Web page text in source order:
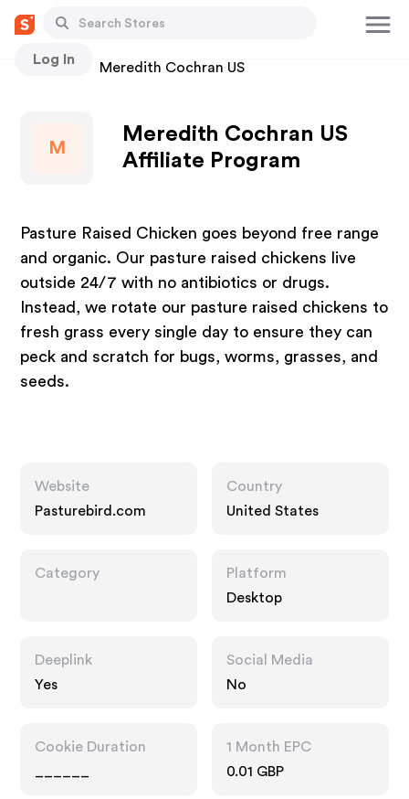
Log In
Stores Meredith Cochran US
M
Meredith Cochran US
Affiliate Program
Pasture Raised Chicken goes beyond free range
and organic. Our pasture raised chickens live
outside 24/7 with no antibiotics or drugs.
Instead, we rotate our pasture raised chickens to
fresh grass every single day to ensure they can
peck and scratch for bugs, worms, grasses, and
seeds.
Website
Pasturebird.com
Country
United States
Category
Platform
Desktop
Deeplink
Yes
Social Media
No
Cookie Duration
1 Month EPC
0.01 GBP